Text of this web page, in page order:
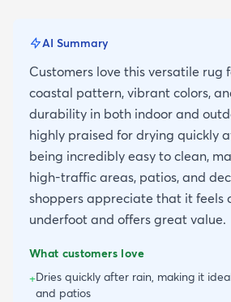
AI Summary
Customers love this versatile rug
coastal pattern, vibrant colors,
durability in both indoor and
highly praised for drying quickly
being incredibly easy to clean,
high-traffic areas, patios, and
shoppers appreciate that it feels
underfoot and offers great value.
What customers love
+Dries quickly after rain, making it
and patios